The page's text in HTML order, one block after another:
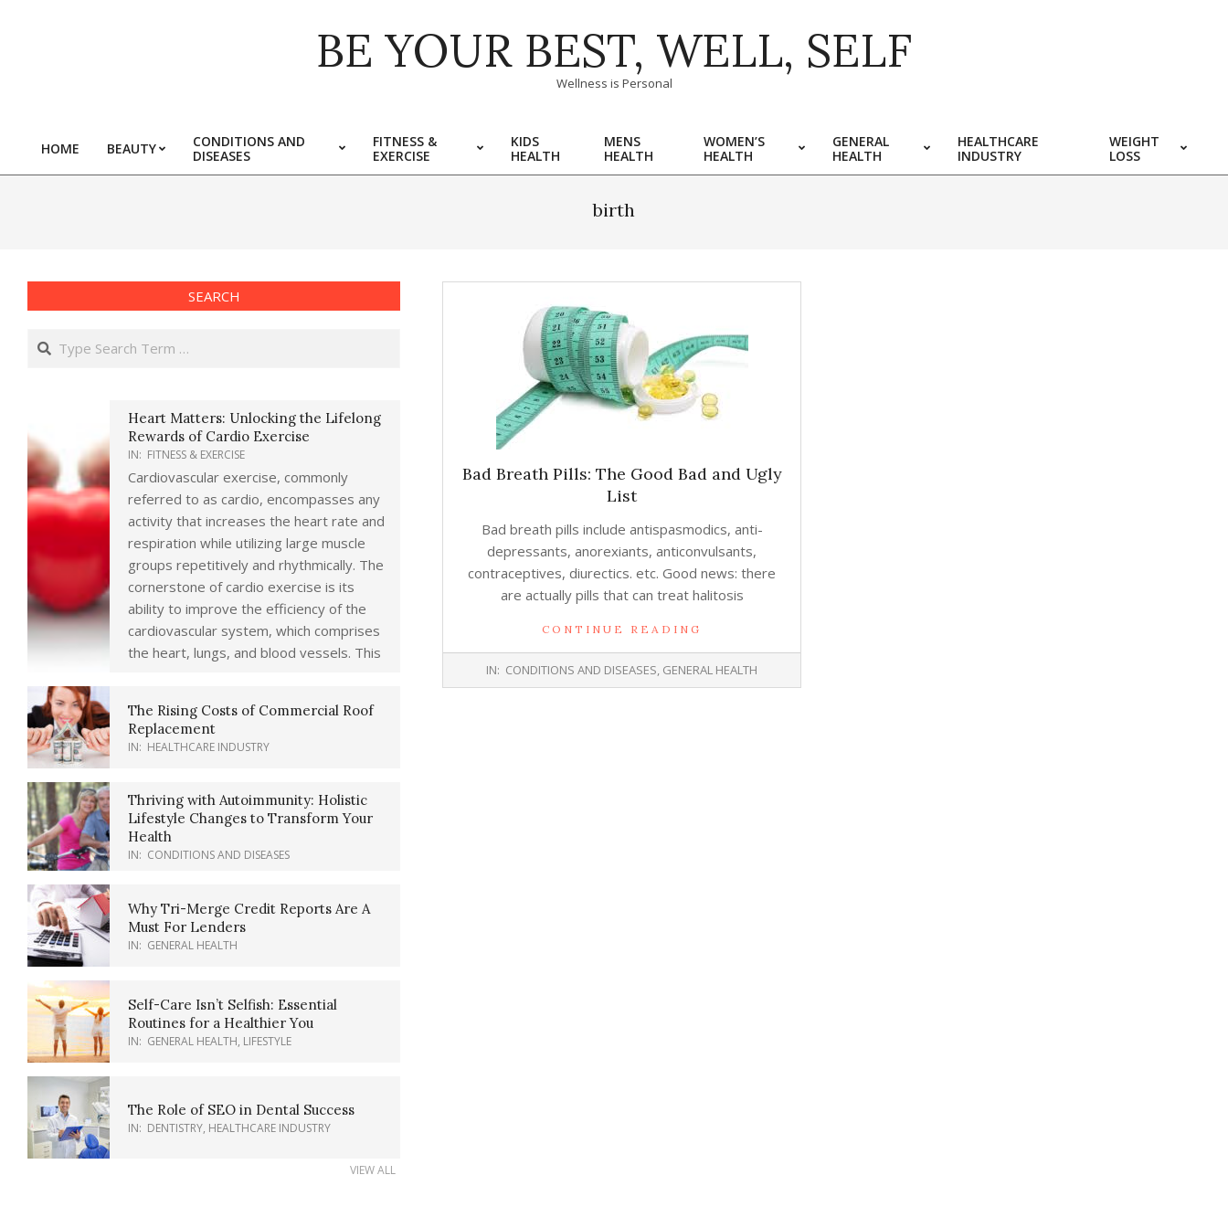
BE YOUR BEST, WELL, SELF
Wellness is Personal
Primary
Navigation
HOME BEAUTY
CONDITIONS AND
DISEASES
FITNESS &
EXERCISE
KIDS
HEALTH
MENS
HEALTH
WOMEN’S
HEALTH
GENERAL
HEALTH
HEALTHCARE
INDUSTRY
WEIGHT
LOSS
birth
Bad Breath Pills: The Good Bad and Ugly
List
Bad breath pills include antispasmodics, anti-
depressants, anorexiants, anticonvulsants,
contraceptives, diurectics. etc. Good news: there
are actually pills that can treat halitosis
CONTINUE READING
IN: CONDITIONS AND DISEASES, GENERAL HEALTH
SEARCH
Search
Heart Matters: Unlocking the Lifelong
Rewards of Cardio Exercise
IN: FITNESS & EXERCISE
Cardiovascular exercise, commonly
referred to as cardio, encompasses any
activity that increases the heart rate and
respiration while utilizing large muscle
groups repetitively and rhythmically. The
cornerstone of cardio exercise is its
ability to improve the efficiency of the
cardiovascular system, which comprises
the heart, lungs, and blood vessels. This
The Rising Costs of Commercial Roof
Replacement
IN: HEALTHCARE INDUSTRY
Thriving with Autoimmunity: Holistic
Lifestyle Changes to Transform Your
Health
IN: CONDITIONS AND DISEASES
Why Tri-Merge Credit Reports Are A
Must For Lenders
IN: GENERAL HEALTH
Self-Care Isn’t Selfish: Essential
Routines for a Healthier You
IN: GENERAL HEALTH, LIFESTYLE
The Role of SEO in Dental Success
IN: DENTISTRY, HEALTHCARE INDUSTRY
VIEW ALL